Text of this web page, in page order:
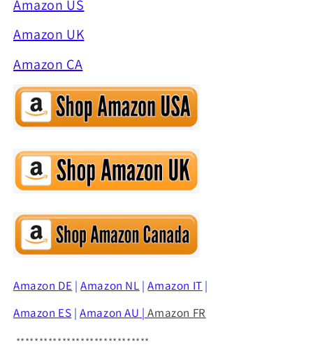
Amazon US
Amazon UK
Amazon CA
Amazon DE |Amazon NL |Amazon IT |
Amazon ES |Amazon AU |Amazon FR
*****************************